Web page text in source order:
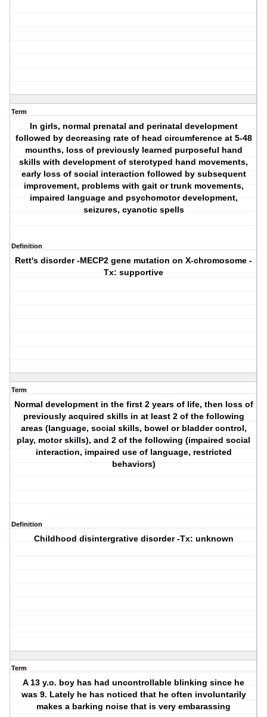
Term
In girls, normal prenatal and perinatal development
followed by decreasing rate of head circumference at 5-48
mounths, loss of previously learned purposeful hand
skills with development of sterotyped hand movements,
early loss of social interaction followed by subsequent
improvement, problems with gait or trunk movements,
impaired language and psychomotor development,
seizures, cyanotic spells
Definition
Rett's disorder-MECP2 gene mutation on X-chromosome -
Tx: supportive
Term
Normal development in the first 2 years of life, then loss of
previously acquired skills in at least 2 of the following
areas (language, social skills, bowel or bladder control,
play, motor skills), and 2 of the following (impaired social
interaction, impaired use of language, restricted
behaviors)
Definition
Childhood disintergrative disorder-Tx: unknown
Term
A 13 y.o. boy has had uncontrollable blinking since he
was 9. Lately he has noticed that he often involuntarily
makes a barking noise that is very embarassing